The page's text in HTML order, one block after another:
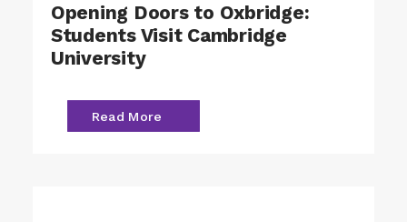
Opening Doors to Oxbridge:
Students Visit Cambridge
University
Read More